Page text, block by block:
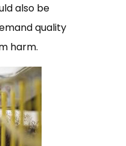
also be
quality
harm.